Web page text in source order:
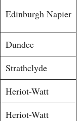
Edinburgh Napier
Dundee
Strathclyde
Heriot-Watt
Heriot-Watt